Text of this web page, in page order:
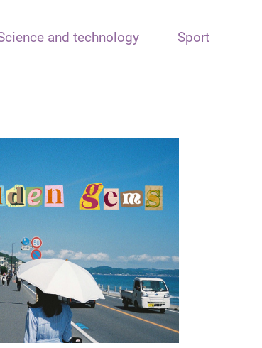
and technology Sport